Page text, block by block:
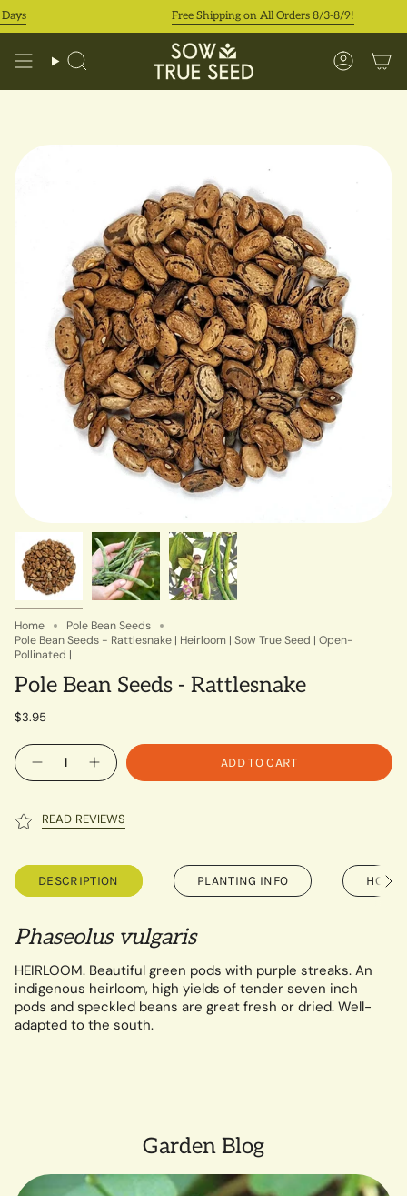
Skip
to
Free Shipping on All Orders 8/3-8/9!
Search Account
Home
Pole Bean Seeds
Pole Bean Seeds - Rattlesnake | Heirloom | Sow True Seed | Open-
Pollinated |
Pole Bean Seeds - Rattlesnake
$3.95
Quantity
ADD TO CART
READ REVIEWS
DESCRIPTION PLANTING INFO HOW
See
All
Phaseolus vulgaris
HEIRLOOM. Beautiful green pods with purple streaks. An
indigenous heirloom, high yields of tender seven inch
pods and speckled beans are great fresh or dried. Well-
adapted to the south.
Garden Blog